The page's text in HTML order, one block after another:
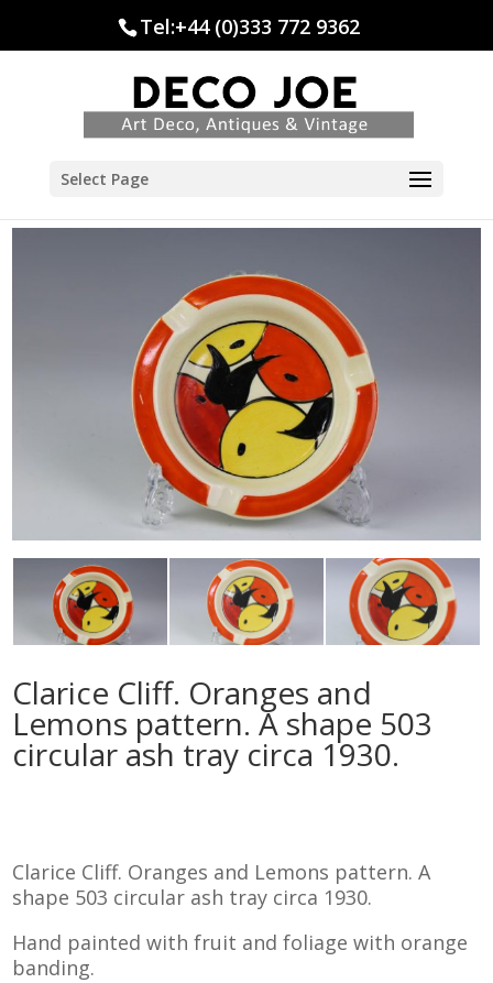
Tel:+44 (0)333 772 9362
Select Page
Clarice Cliff. Oranges and
Lemons pattern. A shape 503
circular ash tray circa 1930.
Clarice Cliff. Oranges and Lemons pattern. A
shape 503 circular ash tray circa 1930.
Hand painted with fruit and foliage with orange
banding.